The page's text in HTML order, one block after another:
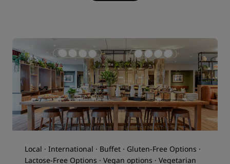
Local · International · Buffet · Gluten-Free Options ·
Lactose-Free Options · Vegan options · Vegetarian